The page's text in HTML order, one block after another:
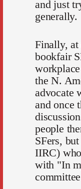
and just
generally.
Finally, at
bookfair
the N.
advocate
and once
people
SFers,
IIRC)
with "In